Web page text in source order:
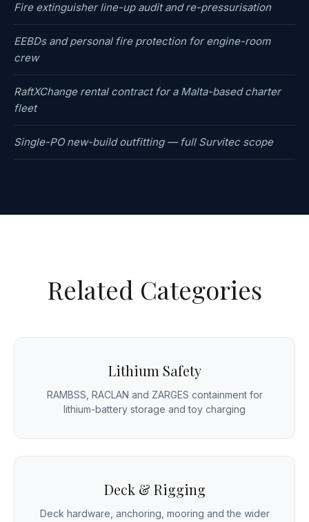
Fire extinguisher line-up audit and re-pressurisation
EEBDs and personal fire protection for engine-room
crew
RaftXChange rental contract for a Malta-based charter
fleet
Single-PO new-build outfitting — full Survitec scope
Related Categories
Lithium Safety
RAMBSS, RACLAN and ZARGES containment for
lithium-battery storage and toy charging
Deck & Rigging
Deck hardware, anchoring, mooring and the wider